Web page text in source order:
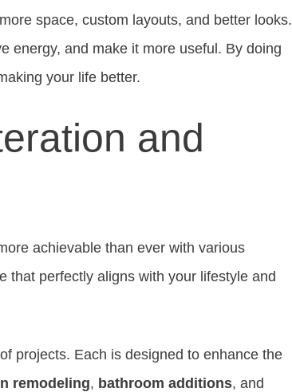
space, custom layouts, and better looks.
energy, and make it more useful. By doing
your life better.
and
achievable than ever with various
that perfectly aligns with your lifestyle and
projects. Each is designed to enhance the
remodeling, bathroom additions, and